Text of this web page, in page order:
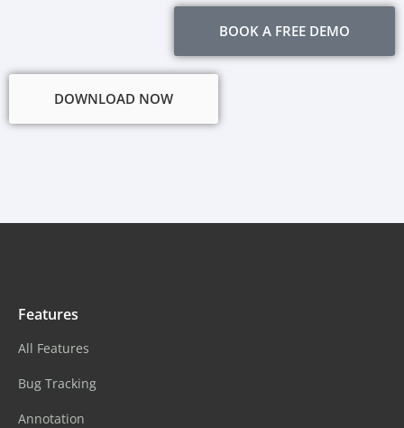
BOOK A FREE DEMO
DOWNLOAD NOW
Features
All Features
Bug Tracking
Annotation